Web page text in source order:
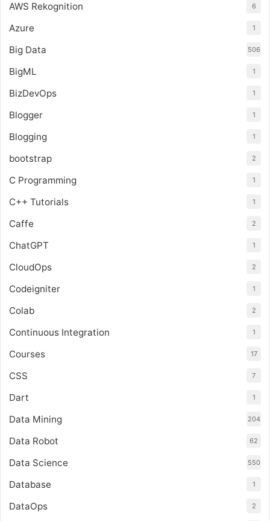
AWS Rekognition 6
Azure 1
Big Data 506
BigML 1
BizDevOps 1
Blogger 1
Blogging 1
bootstrap 2
C Programming 1
C++ Tutorials 1
Caffe 2
ChatGPT 1
CloudOps 2
Codeigniter 1
Colab 2
Continuous Integration 1
Courses 17
CSS 7
Dart 1
Data Mining 204
Data Robot 62
Data Science 550
Database 1
DataOps 2